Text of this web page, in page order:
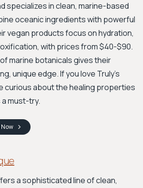
specializes in clean, marine-based
oceanic ingredients with powerful
vegan products focus on hydration,
with prices from $40-$90.
marine botanicals gives their
unique edge. If you love Truly’s
curious about the healing properties
a must-try.
Now
a sophisticated line of clean,